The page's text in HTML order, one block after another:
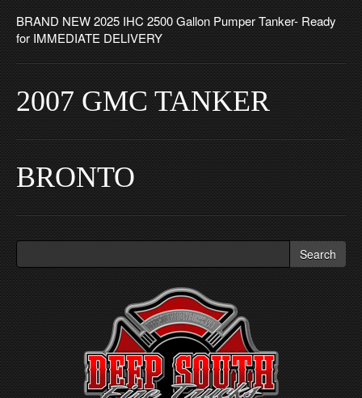
BRAND NEW 2025 IHC 2500 Gallon Pumper Tanker- Ready
for IMMEDIATE DELIVERY
2007 GMC TANKER
BRONTO